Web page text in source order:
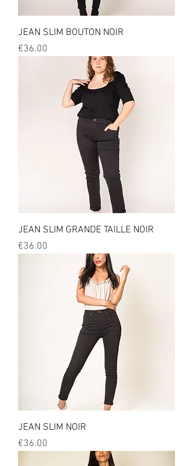
JEAN SLIM BOUTON NOIR
Price
€36.00
JEAN SLIM GRANDE TAILLE NOIR
Price
€36.00
JEAN SLIM NOIR
Price
€36.00